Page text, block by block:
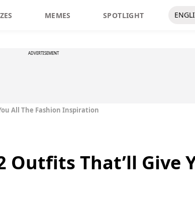
MEMES SPOTLIGHT
ADVERTISEMENT
All The Fashion Inspiration
Outfits That’ll Give